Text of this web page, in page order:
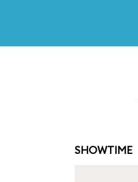
SHOWTIME